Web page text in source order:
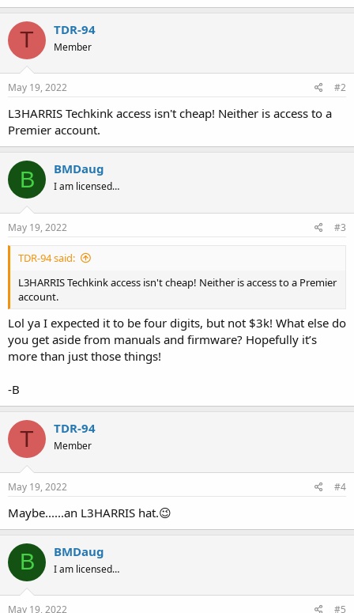
T TDR-94
Member
May 19, 2022 #2
L3HARRIS Techkink access isn't cheap! Neither is access to a
Premier account.
B BMDaug
I am licensed…
May 19, 2022 #3
TDR-94 said:
L3HARRIS Techkink access isn't cheap! Neither is access to a Premier
account.
Lol ya I expected it to be four digits, but not $3k! What else do
you get aside from manuals and firmware? Hopefully it’s
more than just those things!
-B
T TDR-94
Member
May 19, 2022 #4
Maybe......an L3HARRIS hat.😉
B BMDaug
I am licensed…
May 19, 2022 #5